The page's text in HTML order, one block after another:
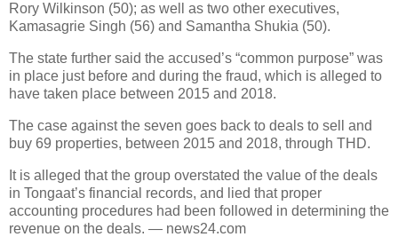
Rory Wilkinson (50); as well as two other executives,
Kamasagrie Singh (56) and Samantha Shukia (50).
The state further said the accused’s “common purpose” was
in place just before and during the fraud, which is alleged to
have taken place between 2015 and 2018.
The case against the seven goes back to deals to sell and
buy 69 properties, between 2015 and 2018, through THD.
It is alleged that the group overstated the value of the deals
in Tongaat’s financial records, and lied that proper
accounting procedures had been followed in determining the
revenue on the deals. — news24.com